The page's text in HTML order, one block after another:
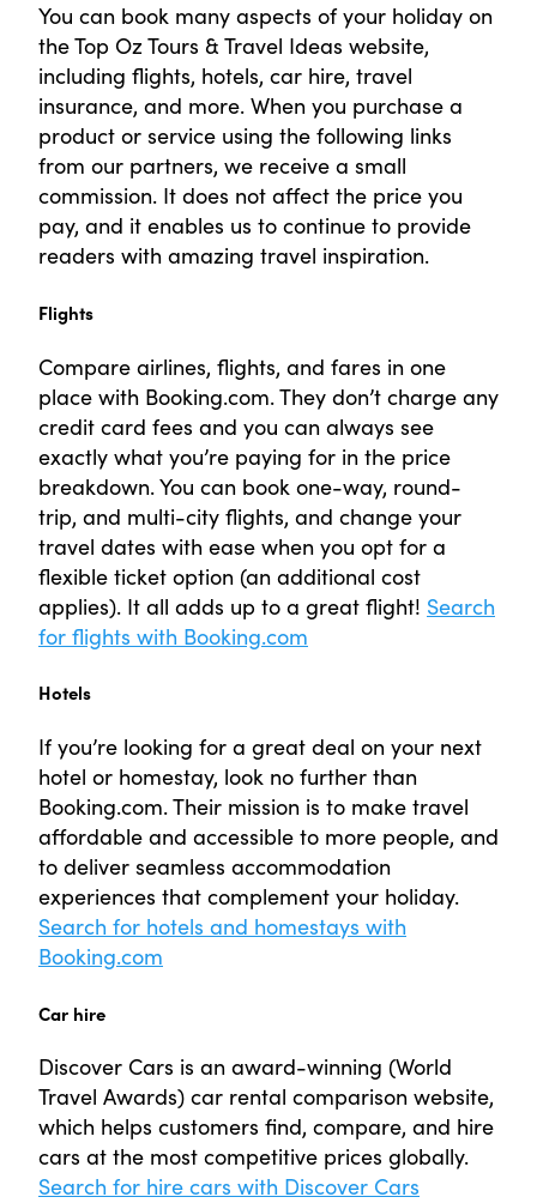
You can book many aspects of your holiday on
the Top Oz Tours & Travel Ideas website,
including flights, hotels, car hire, travel
insurance, and more. When you purchase a
product or service using the following links
from our partners, we receive a small
commission. It does not affect the price you
pay, and it enables us to continue to provide
readers with amazing travel inspiration.
Flights
Compare airlines, flights, and fares in one
place with Booking.com. They don’t charge any
credit card fees and you can always see
exactly what you’re paying for in the price
breakdown. You can book one-way, round-
trip, and multi-city flights, and change your
travel dates with ease when you opt for a
flexible ticket option (an additional cost
applies). It all adds up to a great flight! Search
for flights with Booking.com
Hotels
If you’re looking for a great deal on your next
hotel or homestay, look no further than
Booking.com. Their mission is to make travel
affordable and accessible to more people, and
to deliver seamless accommodation
experiences that complement your holiday.
Search for hotels and homestays with
Booking.com
Car hire
Discover Cars is an award-winning (World
Travel Awards) car rental comparison website,
which helps customers find, compare, and hire
cars at the most competitive prices globally.
Search for hire cars with Discover Cars